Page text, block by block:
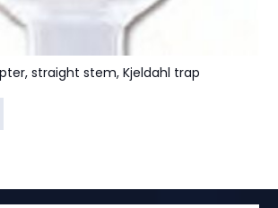
straight stem, Kjeldahl trap